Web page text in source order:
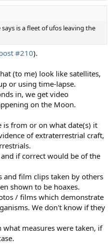
is a fleet of ufos leaving the
#210).
(to me) look like satellites,
or using time-lapse.
in, we get video
on the Moon.
is from or on what date(s) it
of extraterrestrial craft,
if correct would be of the
and film clips taken by others
shown to be hoaxes.
/ films which demonstrate
We don't know if they
measures were taken, if